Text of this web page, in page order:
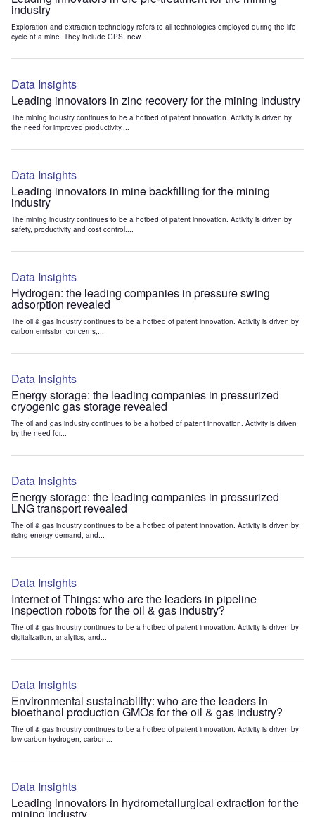
industry
Exploration and extraction technology refers to all technologies employed during the life
cycle of a mine. They include GPS, new...
Data Insights
Leading innovators in zinc recovery for the mining industry
The mining industry continues to be a hotbed of patent innovation. Activity is driven by
the need for improved productivity,...
Data Insights
Leading innovators in mine backfilling for the mining
industry
The mining industry continues to be a hotbed of patent innovation. Activity is driven by
safety, productivity and cost control....
Data Insights
Hydrogen: the leading companies in pressure swing
adsorption revealed
The oil & gas industry continues to be a hotbed of patent innovation. Activity is driven by
carbon emission concerns,...
Data Insights
Energy storage: the leading companies in pressurized
cryogenic gas storage revealed
The oil and gas industry continues to be a hotbed of patent innovation. Activity is driven
by the need for...
Data Insights
Energy storage: the leading companies in pressurized
LNG transport revealed
The oil & gas industry continues to be a hotbed of patent innovation. Activity is driven by
rising energy demand, and...
Data Insights
Internet of Things: who are the leaders in pipeline
inspection robots for the oil & gas industry?
The oil & gas industry continues to be a hotbed of patent innovation. Activity is driven by
digitalization, analytics, and...
Data Insights
Environmental sustainability: who are the leaders in
bioethanol production GMOs for the oil & gas industry?
The oil & gas industry continues to be a hotbed of patent innovation. Activity is driven by
low-carbon hydrogen, carbon...
Data Insights
Leading innovators in hydrometallurgical extraction for the